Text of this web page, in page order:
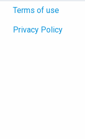
Terms of use
Privacy Policy